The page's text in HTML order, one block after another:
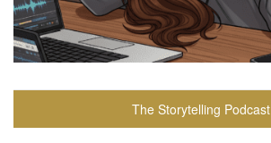
The Storytelling Podcast